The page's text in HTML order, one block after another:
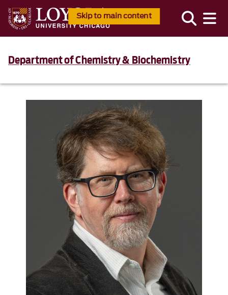
Skip to main content
Department of Chemistry & Biochemistry